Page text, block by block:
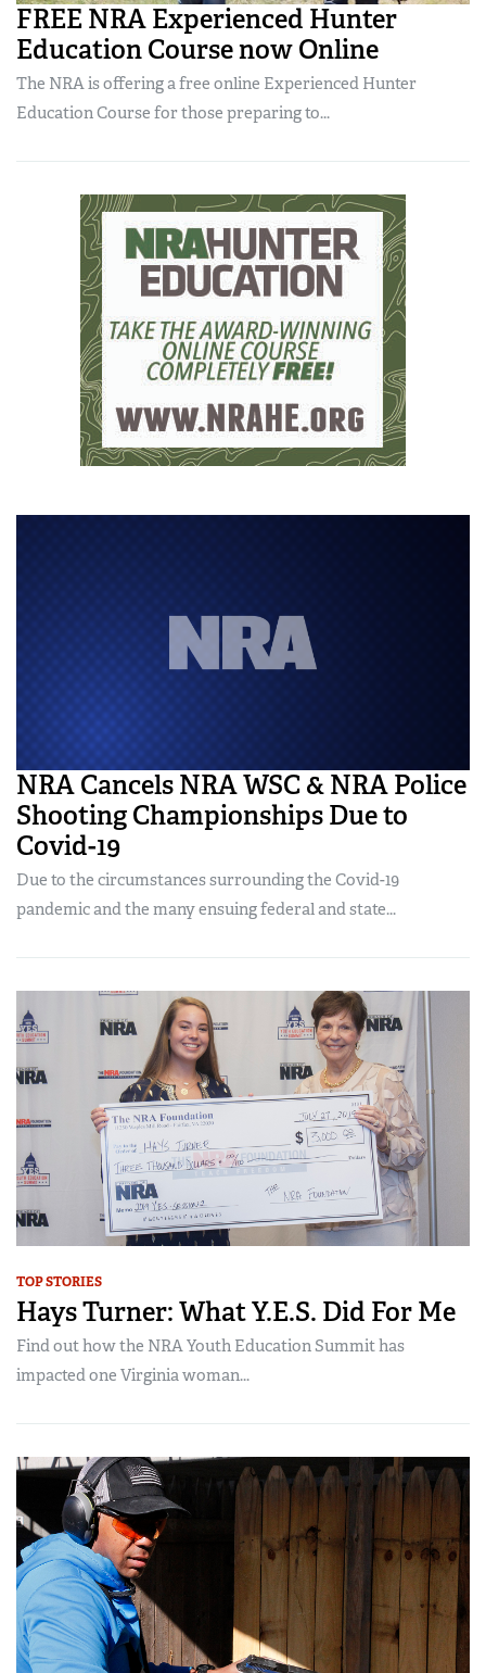
FREE NRA Experienced Hunter
Education Course now Online
The NRA is offering a free online Experienced Hunter
Education Course for those preparing to...
NRA Cancels NRA WSC & NRA Police
Shooting Championships Due to
Covid-19
Due to the circumstances surrounding the Covid-19
pandemic and the many ensuing federal and state...
TOP STORIES
Hays Turner: What Y.E.S. Did For Me
Find out how the NRA Youth Education Summit has
impacted one Virginia woman...